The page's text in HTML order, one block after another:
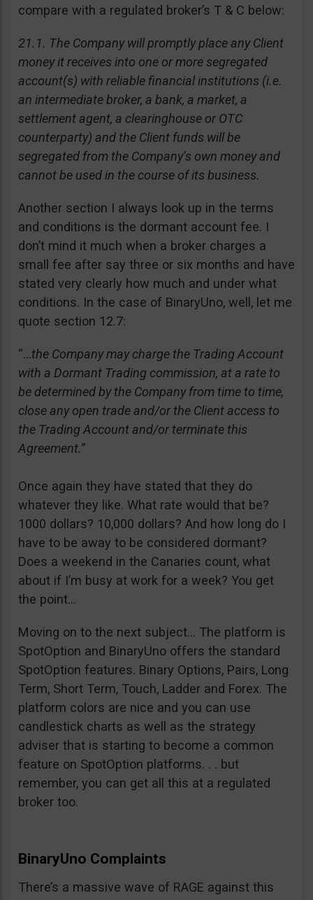
compare with a regulated broker’s T & C below:
21.1. The Company will promptly place any Client
money it receives into one or more segregated
account(s) with reliable financial institutions (i.e.
an intermediate broker, a bank, a market, a
settlement agent, a clearinghouse or OTC
counterparty) and the Client funds will be
segregated from the Company’s own money and
cannot be used in the course of its business.
Another section I always look up in the terms
and conditions is the dormant account fee. I
don’t mind it much when a broker charges a
small fee after say three or six months and have
stated very clearly how much and under what
conditions. In the case of BinaryUno, well, let me
quote section 12.7:
“…the Company may charge the Trading Account
with a Dormant Trading commission, at a rate to
be determined by the Company from time to time,
close any open trade and/or the Client access to
the Trading Account and/or terminate this
Agreement.”
Once again they have stated that they do
whatever they like. What rate would that be?
1000 dollars? 10,000 dollars? And how long do I
have to be away to be considered dormant?
Does a weekend in the Canaries count, what
about if I’m busy at work for a week? You get
the point…
Moving on to the next subject… The platform is
SpotOption and BinaryUno offers the standard
SpotOption features. Binary Options, Pairs, Long
Term, Short Term, Touch, Ladder and Forex. The
platform colors are nice and you can use
candlestick charts as well as the strategy
adviser that is starting to become a common
feature on SpotOption platforms. . . but
remember, you can get all this at a regulated
broker too.
BinaryUno Complaints
There’s a massive wave of RAGE against this